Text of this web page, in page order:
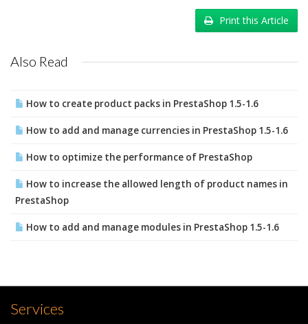
Print this Article
Also Read
How to create product packs in PrestaShop 1.5-1.6
How to add and manage currencies in PrestaShop 1.5-1.6
How to optimize the performance of PrestaShop
How to increase the allowed length of product names in
PrestaShop
How to add and manage modules in PrestaShop 1.5-1.6
Services